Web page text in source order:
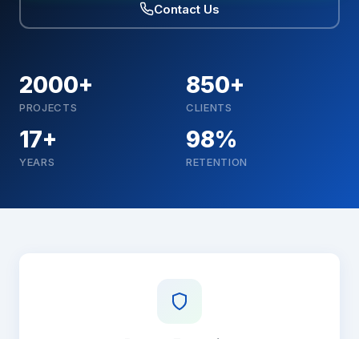
Contact Us
2000+
PROJECTS
850+
CLIENTS
17+
YEARS
98%
RETENTION